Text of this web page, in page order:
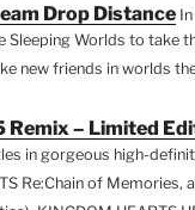
Drop Distance
Sleeping Worlds to take
new friends in worlds
Remix – Limited
in gorgeous high-
Re:Chain of Memories,